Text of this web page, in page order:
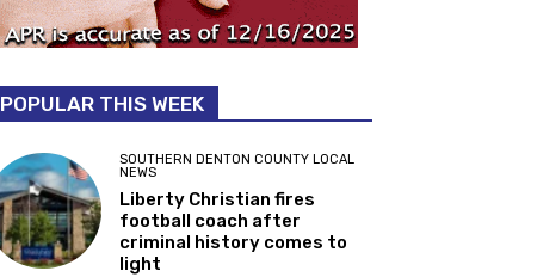
POPULAR THIS WEEK
SOUTHERN DENTON COUNTY LOCAL
NEWS
Liberty Christian fires
football coach after
criminal history comes to
light